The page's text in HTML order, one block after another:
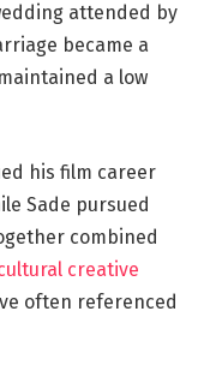
attended by
became a
a low
his film career
Sade pursued
combined
creative
often referenced